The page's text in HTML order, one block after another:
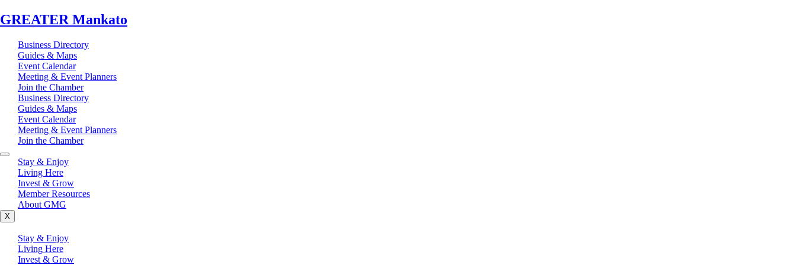
GREATER Mankato
Business Directory
Guides & Maps
Event Calendar
Meeting & Event Planners
Join the Chamber
Business Directory
Guides & Maps
Event Calendar
Meeting & Event Planners
Join the Chamber
Stay & Enjoy
Living Here
Invest & Grow
Member Resources
About GMG
X
Stay & Enjoy
Living Here
Invest & Grow